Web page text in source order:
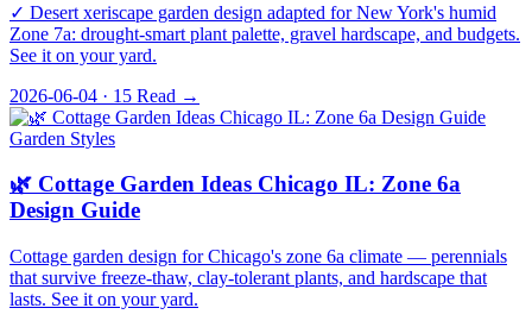
✓ Desert xeriscape garden design adapted for New York's humid
Zone 7a: drought-smart plant palette, gravel hardscape, and budgets.
See it on your yard.
2026-06-04 · 15 Read →
Garden Styles
🌿 Cottage Garden Ideas Chicago IL: Zone 6a
Design Guide
Cottage garden design for Chicago's zone 6a climate — perennials
that survive freeze-thaw, clay-tolerant plants, and hardscape that
lasts. See it on your yard.